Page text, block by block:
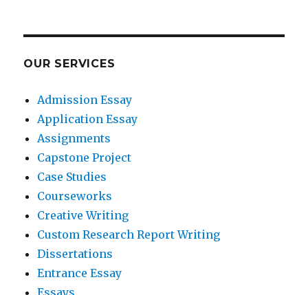
OUR SERVICES
Admission Essay
Application Essay
Assignments
Capstone Project
Case Studies
Courseworks
Creative Writing
Custom Research Report Writing
Dissertations
Entrance Essay
Essays